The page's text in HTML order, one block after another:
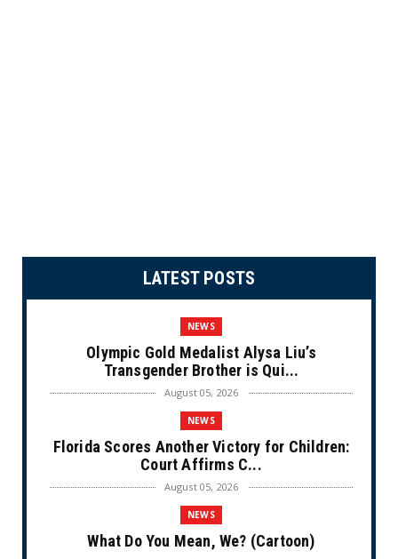
LATEST POSTS
NEWS
Olympic Gold Medalist Alysa Liu’s
Transgender Brother is Qui...
August 05, 2026
NEWS
Florida Scores Another Victory for Children:
Court Affirms C...
August 05, 2026
NEWS
What Do You Mean, We? (Cartoon)